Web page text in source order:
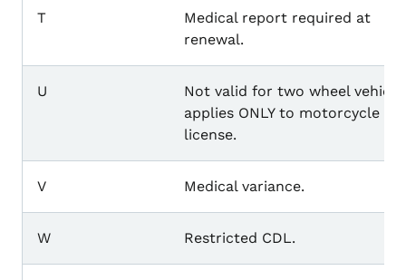
T
Medical report required at
renewal.
U
Not valid for two wheel
applies ONLY to motorcycle
license.
V Medical variance.
W Restricted CDL.